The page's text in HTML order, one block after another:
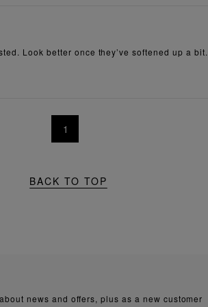
Look better once they’ve softened up a bit.
1
BACK TO TOP
news and offers, plus as a new customer